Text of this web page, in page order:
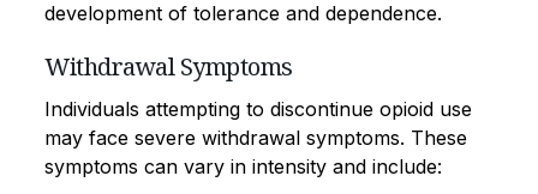
development of tolerance and dependence.
Withdrawal Symptoms
Individuals attempting to discontinue opioid use
may face severe withdrawal symptoms. These
symptoms can vary in intensity and include: